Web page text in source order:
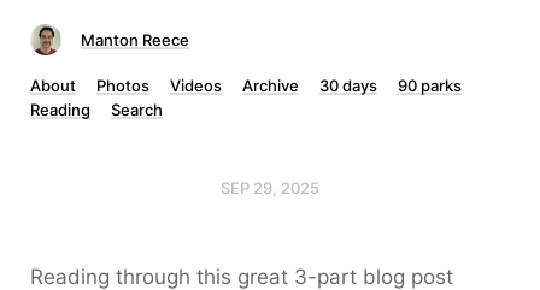
Manton Reece
About Photos Videos Archive 30 days
90 parks
Reading
Search
SEP 29, 2025
Reading through this great 3-part blog post